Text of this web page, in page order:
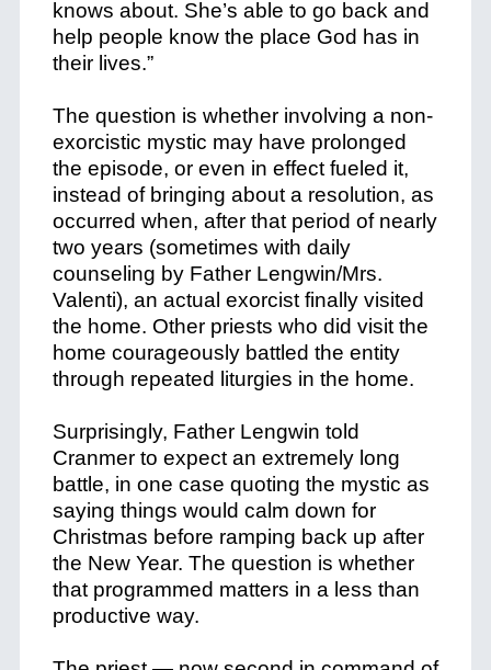
knows about. She’s able to go back and
help people know the place God has in
their lives.”
The question is whether involving a non-
exorcistic mystic may have prolonged
the episode, or even in effect fueled it,
instead of bringing about a resolution, as
occurred when, after that period of nearly
two years (sometimes with daily
counseling by Father Lengwin/Mrs.
Valenti), an actual exorcist finally visited
the home. Other priests who did visit the
home courageously battled the entity
through repeated liturgies in the home.
Surprisingly, Father Lengwin told
Cranmer to expect an extremely long
battle, in one case quoting the mystic as
saying things would calm down for
Christmas before ramping back up after
the New Year. The question is whether
that programmed matters in a less than
productive way.